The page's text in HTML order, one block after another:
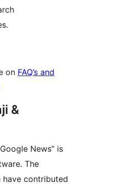
on FAQ’s and
&
News” is
The
contributed